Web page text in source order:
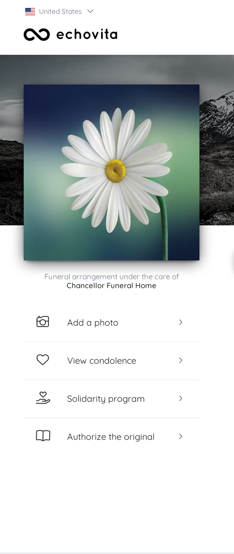
United States
Funeral arrangement under the care of
Chancellor Funeral Home
Add a photo
View condolence
Solidarity program
Authorize the original